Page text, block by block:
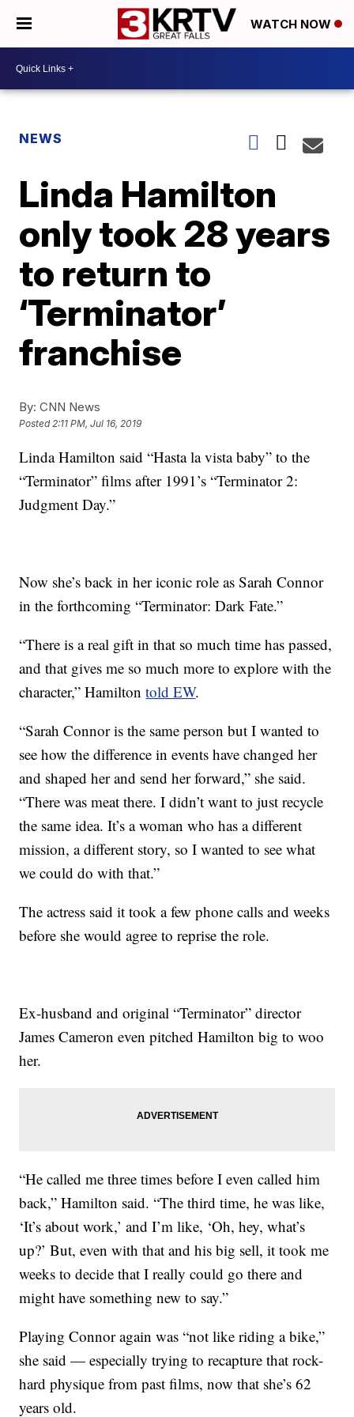
WATCH NOW
NEWS
Linda Hamilton
only took 28 years
to return to
‘Terminator’
franchise
By: CNN News
Posted2:11 PM, Jul 16, 2019
Linda Hamilton said “Hasta la vista baby” to the
“Terminator” films after 1991’s “Terminator 2:
Judgment Day.”
Now she’s back in her iconic role as Sarah Connor
in the forthcoming “Terminator: Dark Fate.”
“There is a real gift in that so much time has passed,
and that gives me so much more to explore with the
character,” Hamiltontold EW.
“Sarah Connor is the same person but I wanted to
see how the difference in events have changed her
and shaped her and send her forward,” she said.
“There was meat there. I didn’t want to just recycle
the same idea. It’s a woman who has a different
mission, a different story, so I wanted to see what
we could do with that.”
The actress said it took a few phone calls and weeks
before she would agree to reprise the role.
Ex-husband and original “Terminator” director
James Cameron even pitched Hamilton big to woo
her.
“He called me three times before I even called him
back,” Hamilton said. “The third time, he was like,
‘It’s about work,’ and I’m like, ‘Oh, hey, what’s
up?’ But, even with that and his big sell, it took me
weeks to decide that I really could go there and
might have something new to say.”
Playing Connor again was “not like riding a bike,”
she said — especially trying to recapture that rock-
hard physique from past films, now that she’s 62
years old.